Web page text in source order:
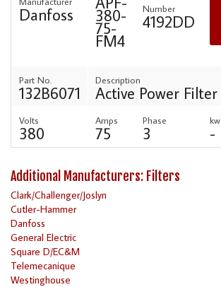
Danfoss 380-
75-
FM4
Number
4192DD
Part No.
132B6071
Description
Active Power Filter
Volts
380
Amps
75
Phase
3
kw
-
Additional Manufacturers: Filters
Clark/Challenger/Joslyn
Cutler-Hammer
Danfoss
General Electric
Square D/EC&M
Telemecanique
Westinghouse